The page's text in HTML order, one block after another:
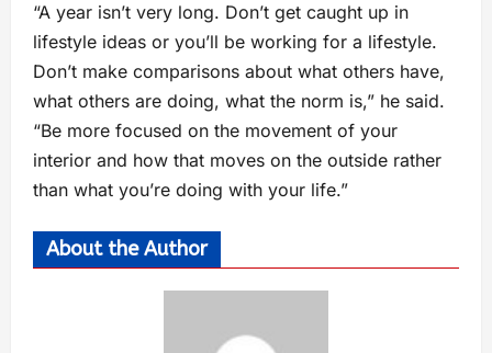
“A year isn’t very long. Don’t get caught up in
lifestyle ideas or you’ll be working for a lifestyle.
Don’t make comparisons about what others have,
what others are doing, what the norm is,” he said.
“Be more focused on the movement of your
interior and how that moves on the outside rather
than what you’re doing with your life.”
About the Author